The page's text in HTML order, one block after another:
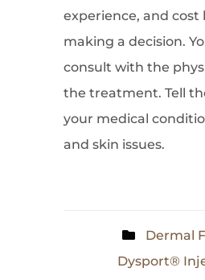
experience, and cost
making a decision.
consult with the
the treatment. Tell
your medical
and skin issues.
Dermal
Dysport®